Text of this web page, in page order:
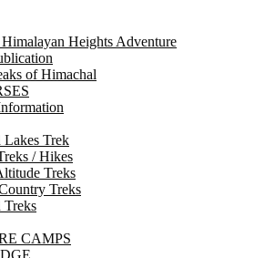
Heights Adventure
of Himachal
Lakes Trek
/ Hikes
Treks
Treks
Treks
CAMPS